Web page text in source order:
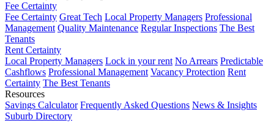
Fee Certainty
Fee Certainty Great Tech Local Property Managers Professional
Management Quality Maintenance Regular Inspections The Best
Tenants
Rent Certainty
Local Property Managers Lock in your rent No Arrears Predictable
Cashflows Professional Management Vacancy Protection Rent
Certainty The Best Tenants
Resources
Savings Calculator Frequently Asked Questions News & Insights
Suburb Directory